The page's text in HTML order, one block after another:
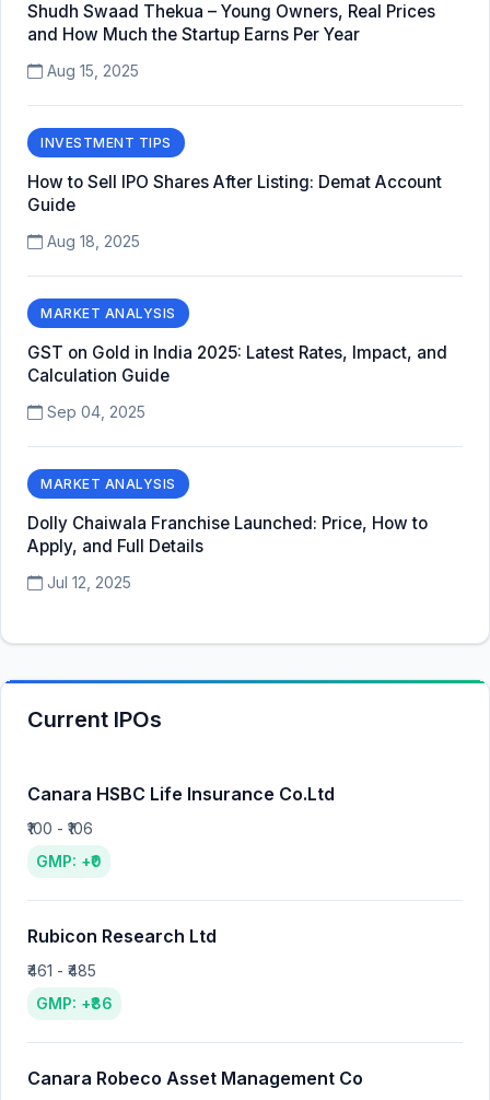
Shudh Swaad Thekua – Young Owners, Real Prices
and How Much the Startup Earns Per Year
Aug 15, 2025
INVESTMENT TIPS
How to Sell IPO Shares After Listing: Demat Account
Guide
Aug 18, 2025
MARKET ANALYSIS
GST on Gold in India 2025: Latest Rates, Impact, and
Calculation Guide
Sep 04, 2025
MARKET ANALYSIS
Dolly Chaiwala Franchise Launched: Price, How to
Apply, and Full Details
Jul 12, 2025
Current IPOs
Canara HSBC Life Insurance Co.Ltd
₹100 - ₹106
GMP: +₹0
Rubicon Research Ltd
₹461 - ₹485
GMP: +₹86
Canara Robeco Asset Management Co